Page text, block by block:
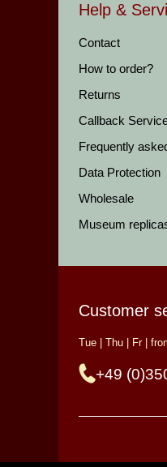
Help &
Contact
How to order?
Returns
Callback
Frequently
Data Protection
Wholesale
Museum
Customer
Tue | Thu | Fr |
+49